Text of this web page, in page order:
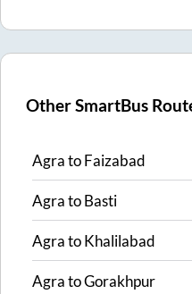
Other SmartBus
AgratoFaizabad
AgratoBasti
AgratoKhalilabad
AgratoGorakhpur